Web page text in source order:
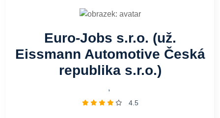
Euro-Jobs s.r.o. (už.
Eissmann Automotive Česká
republika s.r.o.)
,
4.5